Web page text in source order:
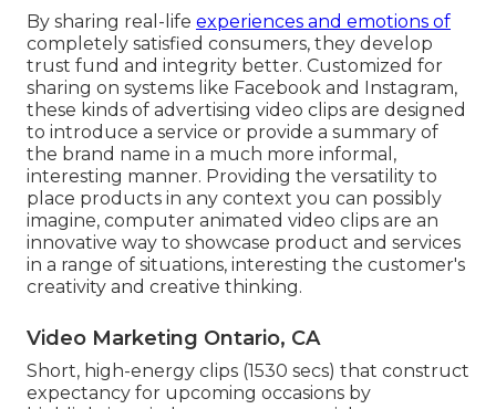
By sharing real-life experiences and emotions of
completely satisfied consumers, they develop
trust fund and integrity better. Customized for
sharing on systems like Facebook and Instagram,
these kinds of advertising video clips are designed
to introduce a service or provide a summary of
the brand name in a much more informal,
interesting manner. Providing the versatility to
place products in any context you can possibly
imagine, computer animated video clips are an
innovative way to showcase product and services
in a range of situations, interesting the customer's
creativity and creative thinking.
Video Marketing Ontario, CA
Short, high-energy clips (1530 secs) that construct
expectancy for upcoming occasions by